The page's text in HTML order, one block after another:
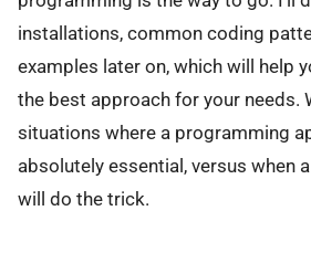
installations, common coding
examples later on, which will help
the best approach for your needs.
situations where a programming
absolutely essential, versus when
will do the trick.